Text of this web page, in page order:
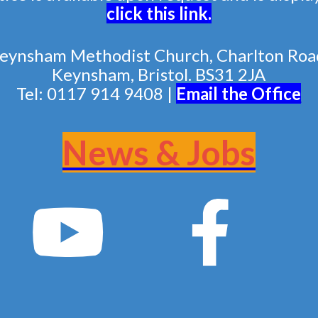
click this link.
Methodist Church, Charlton
Keynsham, Bristol. BS31 2JA
Tel: 0117 914 9408 | Email the Office
News & Jobs